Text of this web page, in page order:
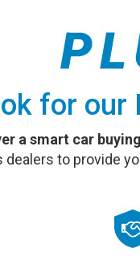
for our
a smart car
dealers to provide